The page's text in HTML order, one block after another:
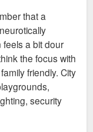
that a
feels a bit dour
the focus with
friendly. City
security